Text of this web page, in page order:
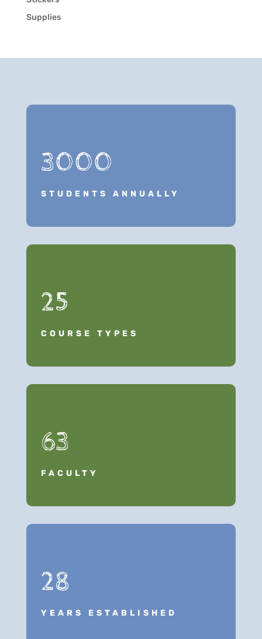
Supplies
3000
STUDENTS ANNUALLY
25
COURSE TYPES
63
FACULTY
28
YEARS ESTABLISHED